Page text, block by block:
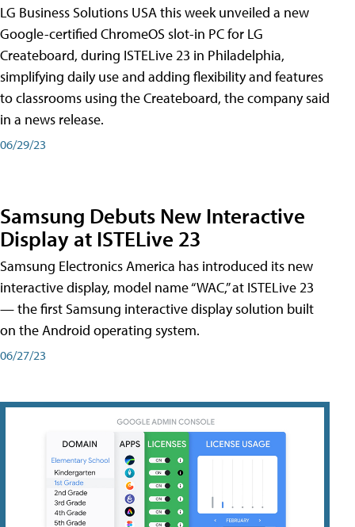
LG Business Solutions USA this week unveiled a new
Google-certified ChromeOS slot-in PC for LG
Createboard, during ISTELive 23 in Philadelphia,
simplifying daily use and adding flexibility and features
to classrooms using the Createboard, the company said
in a news release.
06/29/23
Samsung Debuts New Interactive
Display at ISTELive 23
Samsung Electronics America has introduced its new
interactive display, model name “WAC,” at ISTELive 23
— the first Samsung interactive display solution built
on the Android operating system.
06/27/23